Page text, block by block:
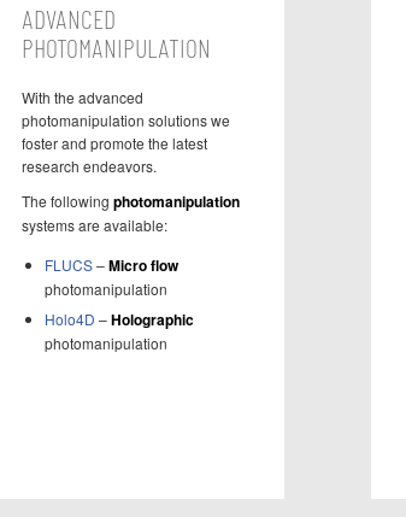
ADVANCED
PHOTOMANIPULATION
With the advanced
photomanipulation solutions we
foster and promote the latest
research endeavors.
The following photomanipulation
systems are available:
FLUCS–Micro flow
photomanipulation
Holo4D –Holographic
photomanipulation